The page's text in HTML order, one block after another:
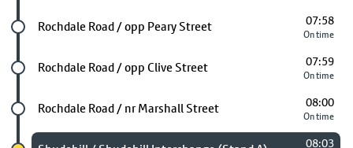
Future stop
Rochdale Road / opp Peary Street 07:58
On time
Future stop
Rochdale Road / opp Clive Street 07:59
On time
Future stop
Rochdale Road / nr Marshall Street 08:00
On time
08:03